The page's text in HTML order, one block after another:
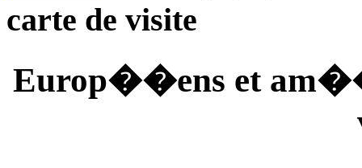
carte de visite
Europ��ens et